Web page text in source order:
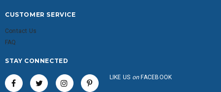
CUSTOMER SERVICE
Contact Us
FAQ
STAY CONNECTED
LIKE US on FACEBOOK